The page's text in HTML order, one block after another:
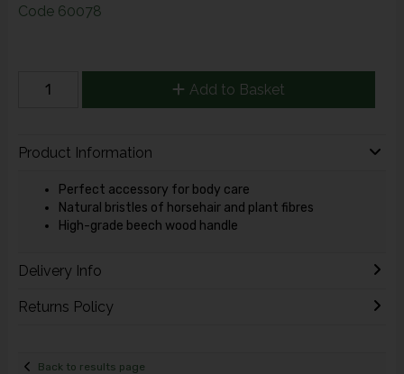
Code 60078
Add to Basket
Product Information
Perfect accessory for body care
Natural bristles of horsehair and plant fibres
High-grade beech wood handle
Delivery Info
Returns Policy
Back to results page